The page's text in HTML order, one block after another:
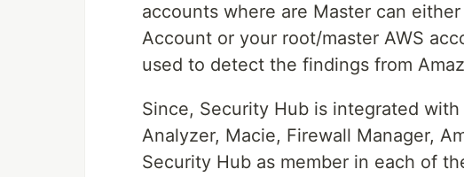
accounts where are Master can
Account or your root/master AWS
used to detect the findings from
Since, Security Hub is integrated
Analyzer, Macie, Firewall Manager,
Security Hub as member in each of